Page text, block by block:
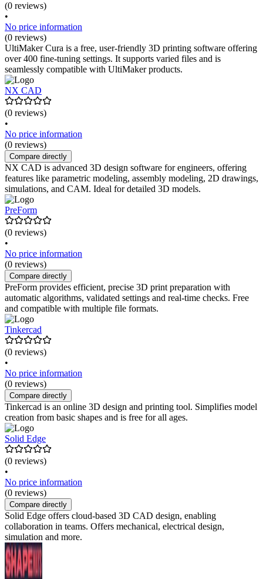
(0 reviews)
•
No price information
(0 reviews)
UltiMaker Cura is a free, user-friendly 3D printing software offering
over 400 fine-tuning settings. It supports varied files and is
seamlessly compatible with UltiMaker products.
NX CAD
(0 reviews)
•
No price information
(0 reviews)
Compare directly
NX CAD is advanced 3D design software for engineers, offering
features like parametric modeling, assembly modeling, 2D drawings,
simulations, and CAM. Ideal for detailed 3D models.
PreForm
(0 reviews)
•
No price information
(0 reviews)
Compare directly
PreForm provides efficient, precise 3D print preparation with
automatic algorithms, validated settings and real-time checks. Free
and compatible with multiple file formats.
Tinkercad
(0 reviews)
•
No price information
(0 reviews)
Compare directly
Tinkercad is an online 3D design and printing tool. Simplifies model
creation from basic shapes and is free for all ages.
Solid Edge
(0 reviews)
•
No price information
(0 reviews)
Compare directly
Solid Edge offers cloud-based 3D CAD design, enabling
collaboration in teams. Offers mechanical, electrical design,
simulation and more.